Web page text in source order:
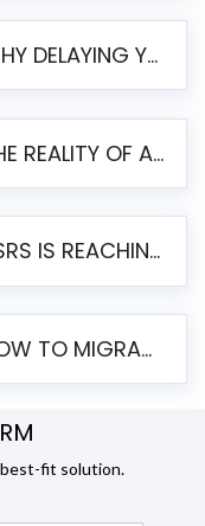
WHY DELAYING YOUR SSRS MIGRATION PUTS YOUR BUSINESS AT RISK
THE REALITY OF AUTOMATED SSRS TO PENTAHO MIGRATION
SSRS IS REACHING END OF LIFE: HOW TO MIGRATE SQL SERVER REPORTING SERVICES(SSRS) TO PENTAHO
HOW TO MIGRATE FROM SSRS TO JASPERSOFT: A STEP-BY-STEP GUIDE
fit solution.